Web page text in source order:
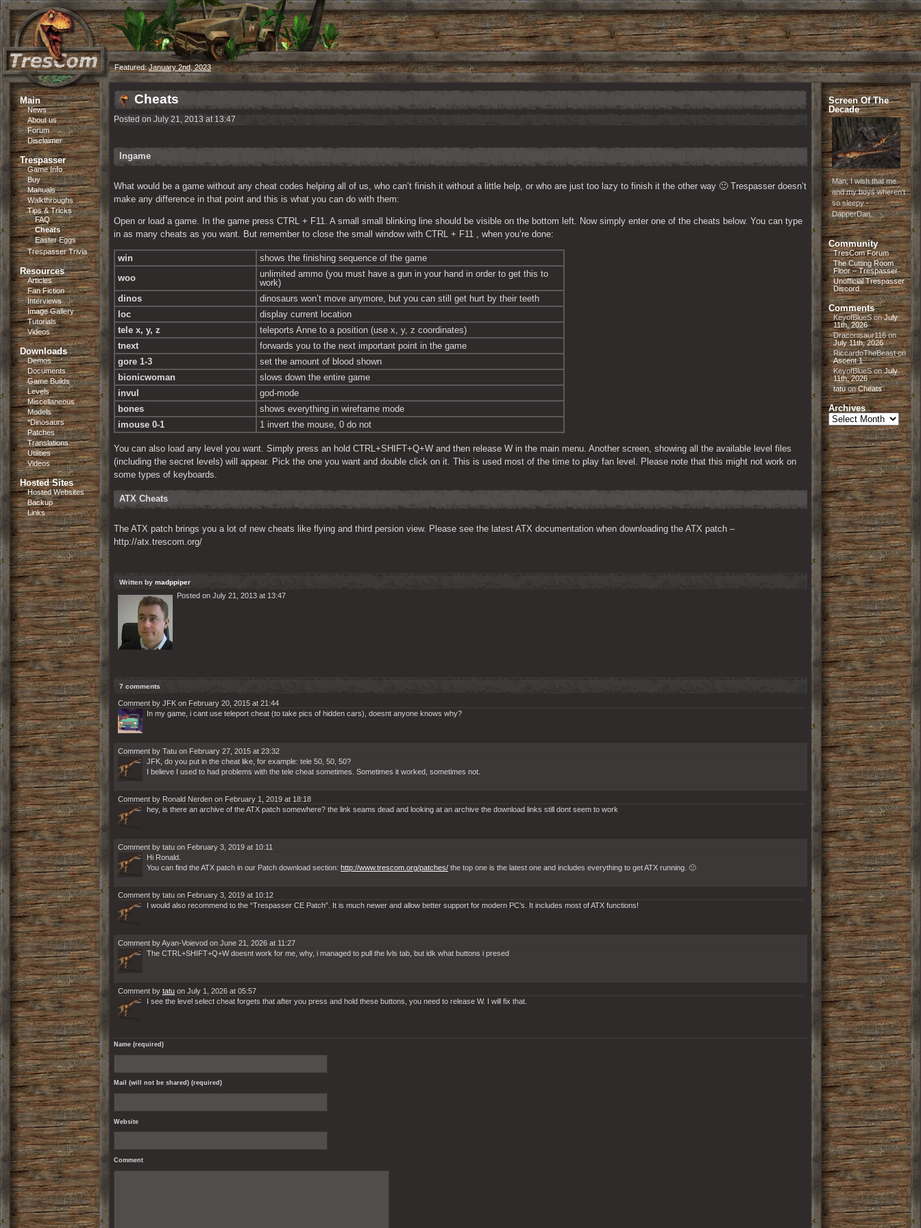
Featured:January 2nd, 2023
Main
News
About us
Forum
Disclaimer
Trespasser
Game Info
Buy
Manuals
Walkthroughs
Tips & Tricks
FAQ
Cheats
Easter Eggs
Trespasser Trivia
Resources
Articles
Fan Fiction
Interviews
Image Gallery
Tutorials
Videos
Downloads
Demos
Documents
Game Builds
Levels
Miscellaneous
Models
*Dinosaurs
Patches
Translations
Utilities
Videos
Hosted Sites
Hosted Websites
Backup
Links
Cheats
Posted on July 21, 2013 at 13:47
Ingame
What would be a game without any cheat codes helping all of us, who can’t finish it without a little help, or who are just too lazy to finish it the other way 🙂 Trespasser doesn’t
make any difference in that point and this is what you can do with them:
Open or load a game. In the game press CTRL + F11. A small small blinking line should be visible on the bottom left. Now simply enter one of the cheats below. You can type
in as many cheats as you want. But remember to close the small window with CTRL + F11 , when you’re done:
win
shows the finishing sequence of the game
woo
unlimited ammo (you must have a gun in your hand in order to get this to
work)
dinos
dinosaurs won’t move anymore, but you can still get hurt by their teeth
loc
display current location
tele x, y, z
teleports Anne to a position (use x, y, z coordinates)
tnext
forwards you to the next important point in the game
gore 1-3
set the amount of blood shown
bionicwoman
slows down the entire game
invul
god-mode
bones
shows everything in wireframe mode
imouse 0-1
1 invert the mouse, 0 do not
You can also load any level you want. Simply press an hold CTRL+SHIFT+Q+W and then release W in the main menu. Another screen, showing all the available level files
(including the secret levels) will appear. Pick the one you want and double click on it. This is used most of the time to play fan level. Please note that this might not work on
some types of keyboards.
ATX Cheats
The ATX patch brings you a lot of new cheats like flying and third persion view. Please see the latest ATX documentation when downloading the ATX patch –
http://atx.trescom.org/
Written by madppiper
Posted on July 21, 2013 at 13:47
7 comments
Comment by JFK on February 20, 2015 at 21:44
In my game, i cant use teleport cheat (to take pics of hidden cars), doesnt anyone knows why?
Comment by Tatu on February 27, 2015 at 23:32
JFK, do you put in the cheat like, for example: tele 50, 50, 50?
I believe I used to had problems with the tele cheat sometimes. Sometimes it worked, sometimes not.
Comment by Ronald Nerden on February 1, 2019 at 18:18
hey, is there an archive of the ATX patch somewhere? the link seams dead and looking at an archive the download links still dont seem to work
Comment by tatu on February 3, 2019 at 10:11
Hi Ronald.
You can find the ATX patch in our Patch download section: http://www.trescom.org/patches/ the top one is the latest one and includes everything to get ATX running. 🙂
Comment by tatu on February 3, 2019 at 10:12
I would also recommend to the “Trespasser CE Patch”. It is much newer and allow better support for modern PC’s. It includes most of ATX functions!
Comment by Ayan-Voievod on June 21, 2026 at 11:27
The CTRL+SHIFT+Q+W doesnt work for me, why, i managed to pull the lvls tab, but idk what buttons i presed
Comment by tatu on July 1, 2026 at 05:57
I see the level select cheat forgets that after you press and hold these buttons, you need to release W. I will fix that.
Name (required)
Mail (will not be shared) (required)
Website
Comment
Screen Of The
Decade
Man, I wish that me
and my boys wheren't
so sleepy -
DapperDan
Community
TresCom Forum
The Cutting Room
Floor – Trespasser
Unofficial Trespasser
Discord
Comments
KeyofBlueSonJuly
11th, 2026
Draconisaur116on
July 11th, 2026
RiccardoTheBeaston
Ascent 1
KeyofBlueSonJuly
11th, 2026
tatuonCheats
Archives
Archives